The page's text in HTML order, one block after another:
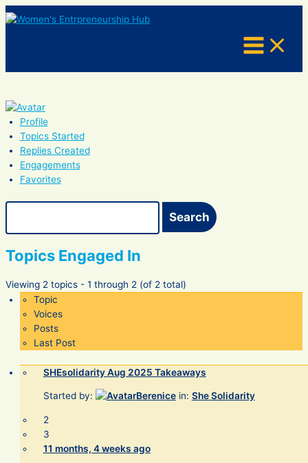
Skip
to
Profile
Topics Started
Replies Created
Engagements
Favorites
Search
Topics Engaged In
Viewing 2 topics - 1 through 2 (of 2 total)
Topic
Voices
Posts
Last Post
SHEsolidarity Aug 2025 Takeaways
Started by: Berenice in: She Solidarity
2
3
11 months, 4 weeks ago